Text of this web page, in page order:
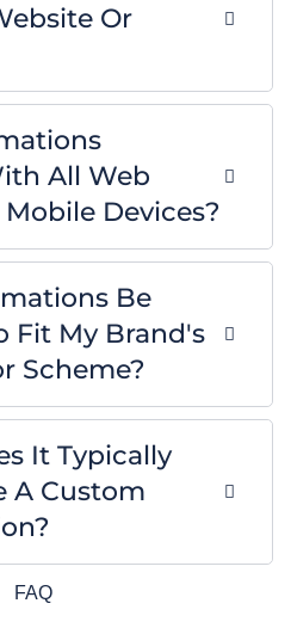
Or
All Web
Devices?
Be
Fit My Brand's
Scheme?
It Typically
A Custom